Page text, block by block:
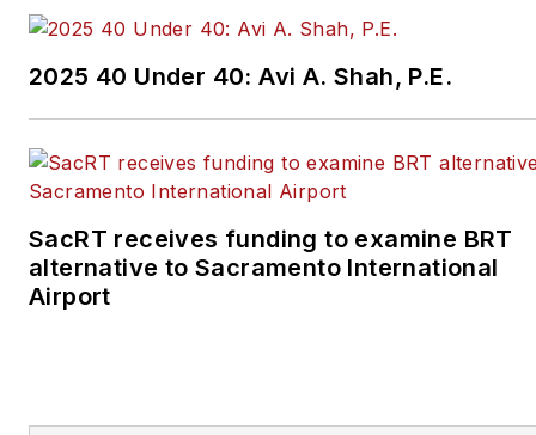
2025 40 Under 40: Avi A. Shah, P.E.
SacRT receives funding to examine BRT
alternative to Sacramento International
Airport